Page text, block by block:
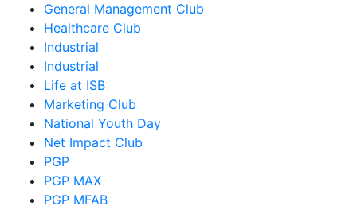
General Management Club
Healthcare Club
Industrial
Industrial
Life at ISB
Marketing Club
National Youth Day
Net Impact Club
PGP
PGP MAX
PGP MFAB